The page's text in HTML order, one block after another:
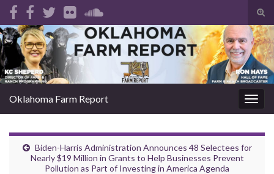
Search for:
Oklahoma Farm Report
Biden-Harris Administration Announces 48 Selectees for
Nearly $19 Million in Grants to Help Businesses Prevent
Pollution as Part of Investing in America Agenda